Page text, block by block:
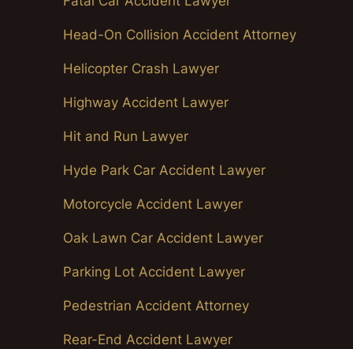
Head-On Collision Accident Attorney
Helicopter Crash Lawyer
Highway Accident Lawyer
Hit and Run Lawyer
Hyde Park Car Accident Lawyer
Motorcycle Accident Lawyer
Oak Lawn Car Accident Lawyer
Parking Lot Accident Lawyer
Pedestrian Accident Attorney
Rear-End Accident Lawyer